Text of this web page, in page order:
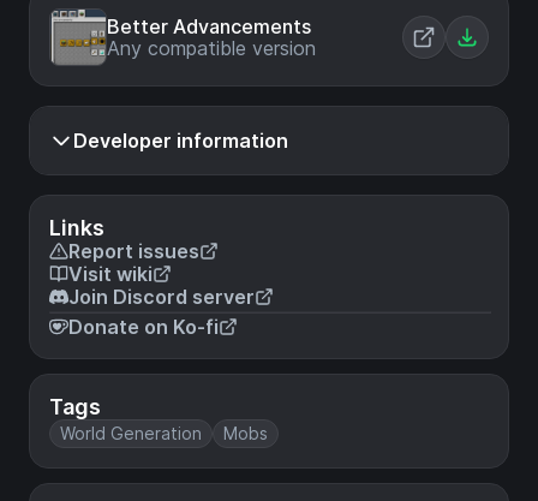
Links
Report issues
Visit wiki
Join Discord server
Donate on Ko-fi
Tags
World Generation Mobs
Better Advancements
Any compatible version
Developer information